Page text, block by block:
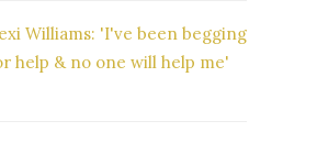
Williams: 'I've been begging
help & no one will help me'